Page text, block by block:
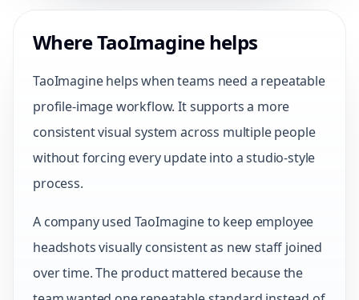
Where TaoImagine helps
TaoImagine helps when teams need a repeatable
profile-image workflow. It supports a more
consistent visual system across multiple people
without forcing every update into a studio-style
process.
A company used TaoImagine to keep employee
headshots visually consistent as new staff joined
over time. The product mattered because the